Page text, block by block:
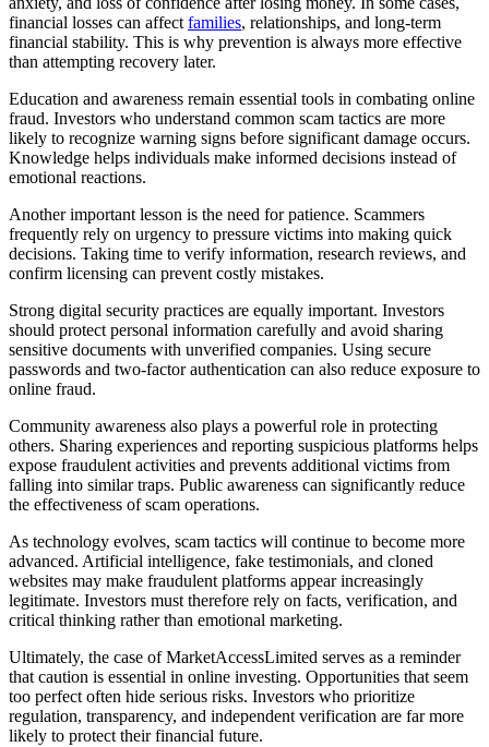
financial losses can affect families, relationships, and long-term
financial stability. This is why prevention is always more effective
than attempting recovery later.
Education and awareness remain essential tools in combating online
fraud. Investors who understand common scam tactics are more
likely to recognize warning signs before significant damage occurs.
Knowledge helps individuals make informed decisions instead of
emotional reactions.
Another important lesson is the need for patience. Scammers
frequently rely on urgency to pressure victims into making quick
decisions. Taking time to verify information, research reviews, and
confirm licensing can prevent costly mistakes.
Strong digital security practices are equally important. Investors
should protect personal information carefully and avoid sharing
sensitive documents with unverified companies. Using secure
passwords and two-factor authentication can also reduce exposure to
online fraud.
Community awareness also plays a powerful role in protecting
others. Sharing experiences and reporting suspicious platforms helps
expose fraudulent activities and prevents additional victims from
falling into similar traps. Public awareness can significantly reduce
the effectiveness of scam operations.
As technology evolves, scam tactics will continue to become more
advanced. Artificial intelligence, fake testimonials, and cloned
websites may make fraudulent platforms appear increasingly
legitimate. Investors must therefore rely on facts, verification, and
critical thinking rather than emotional marketing.
Ultimately, the case of MarketAccessLimited serves as a reminder
that caution is essential in online investing. Opportunities that seem
too perfect often hide serious risks. Investors who prioritize
regulation, transparency, and independent verification are far more
likely to protect their financial future.